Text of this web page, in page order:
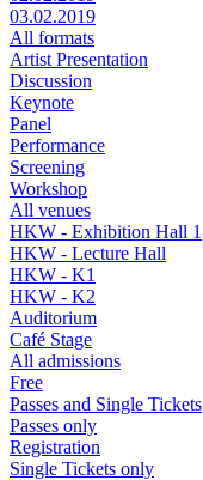
03.02.2019
All formats
Artist Presentation
Discussion
Keynote
Panel
Performance
Screening
Workshop
All venues
HKW - Exhibition Hall 1
HKW - Lecture Hall
HKW - K1
HKW - K2
Auditorium
Café Stage
All admissions
Free
Passes and Single Tickets
Passes only
Registration
Single Tickets only